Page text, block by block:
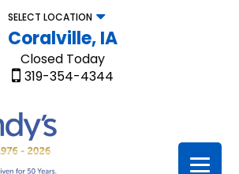
SELECT LOCATION
Coralville, IA
Closed Today
319-354-4344